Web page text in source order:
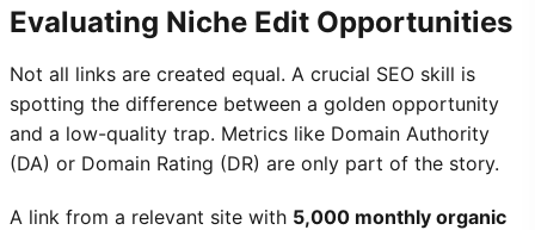
Evaluating Niche Edit Opportunities
Not all links are created equal. A crucial SEO skill is
spotting the difference between a golden opportunity
and a low-quality trap. Metrics like Domain Authority
(DA) or Domain Rating (DR) are only part of the story.
A link from a relevant site with 5,000 monthly organic